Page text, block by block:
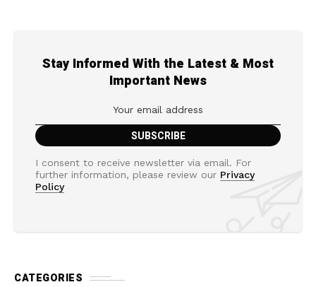
Stay Informed With the Latest & Most
Important News
I consent to receive newsletter via email. For
further information, please review our Privacy
Policy
CATEGORIES